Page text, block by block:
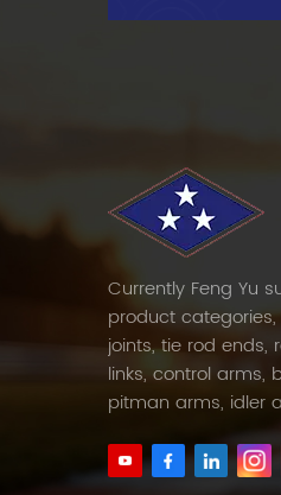
Currently Feng Yu
product
joints, tie rod ends,
links, control arms,
pitman arms, idler